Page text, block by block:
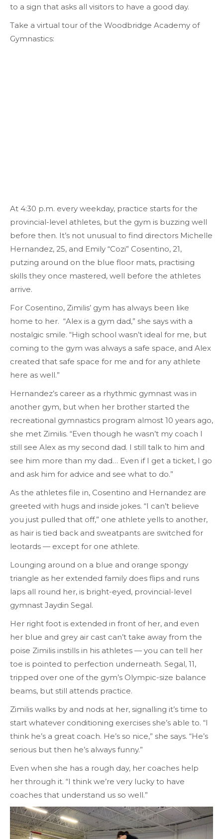
to a sign that asks all visitors to have a good day.
Take a virtual tour of the Woodbridge Academy of
Gymnastics:
At 4:30 p.m. every weekday, practice starts for the
provincial-level athletes, but the gym is buzzing well
before then. It’s not unusual to find directors Michelle
Hernandez, 25, and Emily “Cozi” Cosentino, 21,
putzing around on the blue floor mats, practising
skills they once mastered, well before the athletes
arrive.
For Cosentino, Zimilis’ gym has always been like
home to her. “Alex is a gym dad,” she says with a
nostalgic smile. “High school wasn’t ideal for me, but
coming to the gym was always a safe space, and Alex
created that safe space for me and for any athlete
here as well.”
Hernandez’s career as a rhythmic gymnast was in
another gym, but when her brother started the
recreational gymnastics program almost 10 years ago,
she met Zimilis. “Even though he wasn’t my coach I
still see Alex as my second dad. I still talk to him and
see him more than my dad… Even if I get a ticket, I go
and ask him for advice and see what to do.”
As the athletes file in, Cosentino and Hernandez are
greeted with hugs and inside jokes. “I can’t believe
you just pulled that off,” one athlete yells to another,
as hair is tied back and sweatpants are switched for
leotards — except for one athlete.
Lounging around on a blue and orange spongy
triangle as her extended family does flips and runs
laps all round her, is bright-eyed, provincial-level
gymnast Jaydin Segal.
Her right foot is extended in front of her, and even
her blue and grey air cast can’t take away from the
poise Zimilis instills in his athletes — you can tell her
toe is pointed to perfection underneath. Segal, 11,
tripped over one of the gym’s Olympic-size balance
beams, but still attends practice.
Zimilis walks by and nods at her, signalling it’s time to
start whatever conditioning exercises she’s able to. “I
think he’s a great coach. He’s so nice,” she says. “He’s
serious but then he’s always funny.”
Even when she has a rough day, her coaches help
her through it. “I think we’re very lucky to have
coaches that understand us so well.”